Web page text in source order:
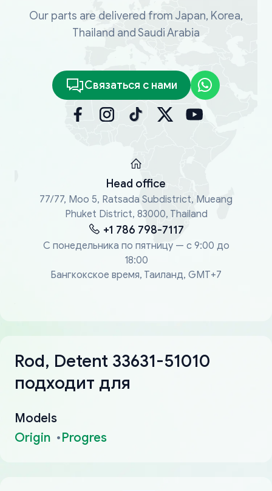
Our parts are delivered from Japan, Korea,
Thailand and Saudi Arabia
Связаться с нами
Head office
77/77, Moo 5, Ratsada Subdistrict, Mueang
Phuket District, 83000, Thailand
+1 786 798-7117
С понедельника по пятницу — с 9:00 до
18:00
Бангкокское время, Таиланд, GMT+7
Rod, Detent 33631-51010
подходит для
Models
Origin
Progres